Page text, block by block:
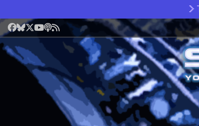
>
Facebook
Bluesky
X YouTube
Podcast
RSS